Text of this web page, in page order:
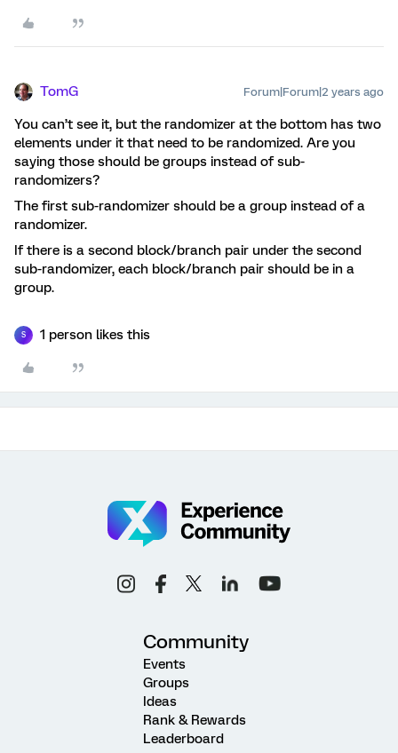
TomG Forum|Forum|2 years ago
You can’t see it, but the randomizer at the bottom has two
elements under it that need to be randomized. Are you
saying those should be groups instead of sub-
randomizers?
The first sub-randomizer should be a group instead of a
randomizer.
If there is a second block/branch pair under the second
sub-randomizer, each block/branch pair should be in a
group.
S 1 person likes this
Community
Events
Groups
Ideas
Rank & Rewards
Leaderboard